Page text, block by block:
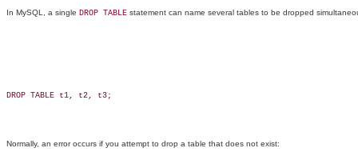
In MySQL, a single DROP TABLE statement can name several tables to be dropped
DROP TABLE t1, t2, t3;
Normally, an error occurs if you attempt to drop a table that does not exist: